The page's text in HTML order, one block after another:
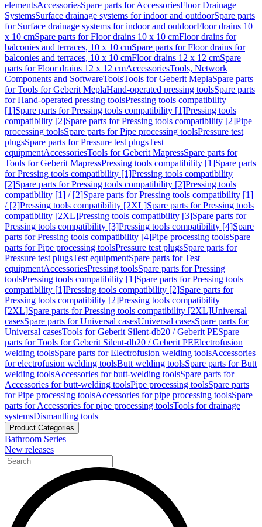
elementsAccessoriesSpare parts for AccessoriesFloor Drainage
SystemsSurface drainage systems for indoor and outdoorSpare parts
for Surface drainage systems for indoor and outdoorFloor drains 10
x 10 cmSpare parts for Floor drains 10 x 10 cmFloor drains for
balconies and terraces, 10 x 10 cmSpare parts for Floor drains for
balconies and terraces, 10 x 10 cmFloor drains 12 x 12 cmSpare
parts for Floor drains 12 x 12 cmAccessoriesTools, Network
Components and SoftwareToolsTools for Geberit MeplaSpare parts
for Tools for Geberit MeplaHand-operated pressing toolsSpare parts
for Hand-operated pressing toolsPressing tools compatibility
[1]Spare parts for Pressing tools compatibility [1]Pressing tools
compatibility [2]Spare parts for Pressing tools compatibility [2]Pipe
processing toolsSpare parts for Pipe processing toolsPressure test
plugsSpare parts for Pressure test plugsTest
equipmentAccessoriesTools for Geberit MapressSpare parts for
Tools for Geberit MapressPressing tools compatibility [1]Spare parts
for Pressing tools compatibility [1]Pressing tools compatibility
[2]Spare parts for Pressing tools compatibility [2]Pressing tools
compatibility [1] / [2]Spare parts for Pressing tools compatibility [1]
/ [2]Pressing tools compatibility [2XL]Spare parts for Pressing tools
compatibility [2XL]Pressing tools compatibility [3]Spare parts for
Pressing tools compatibility [3]Pressing tools compatibility [4]Spare
parts for Pressing tools compatibility [4]Pipe processing toolsSpare
parts for Pipe processing toolsPressure test plugsSpare parts for
Pressure test plugsTest equipmentSpare parts for Test
equipmentAccessoriesPressing toolsSpare parts for Pressing
toolsPressing tools compatibility [1]Spare parts for Pressing tools
compatibility [1]Pressing tools compatibility [2]Spare parts for
Pressing tools compatibility [2]Pressing tools compatibility
[2XL]Spare parts for Pressing tools compatibility [2XL]Universal
casesSpare parts for Universal casesUniversal casesSpare parts for
Universal casesTools for Geberit Silent-db20 / Geberit PESpare
parts for Tools for Geberit Silent-db20 / Geberit PEElectrofusion
welding toolsSpare parts for Electrofusion welding toolsAccessories
for electrofusion welding toolsButt welding toolsSpare parts for Butt
welding toolsAccessories for butt-welding toolsSpare parts for
Accessories for butt-welding toolsPipe processing toolsSpare parts
for Pipe processing toolsAccessories for pipe processing toolsSpare
parts for Accessories for pipe processing toolsTools for drainage
systemsDismantling tools
Product Categories
Bathroom Series
New releases